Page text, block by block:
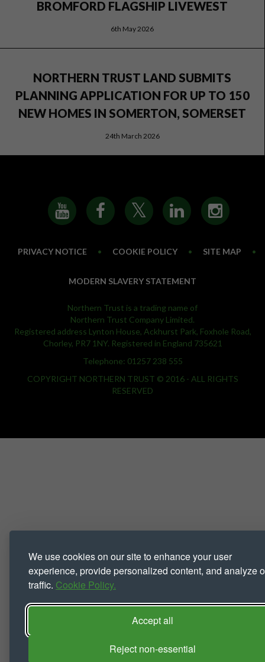
We use cookies on our site to enhance your user
experience, provide personalized content, and analyze
traffic. Cookie Policy.
Accept all
Reject non-essential
BROMFORD FLAGSHIP LIVEWEST
6th May 2026
NORTHERN TRUST LAND SUBMITS
PLANNING APPLICATION FOR UP TO 150
NEW HOMES IN SOMERTON, SOMERSET
24th March 2026
PRIVACY NOTICE • COOKIE POLICY • SITE MAP •
MODERN SLAVERY STATEMENT
Northern Trust is a trading name of
Northern Trust Company Limited.
Registered address Lynton House, Ackhurst Park, Foxhole Road,
Chorley, PR7 1NY. Registered in England 735621
Telephone: 01257 238 555
COPYRIGHT NORTHERN TRUST © 2016 - ALL RIGHTS
RESERVED